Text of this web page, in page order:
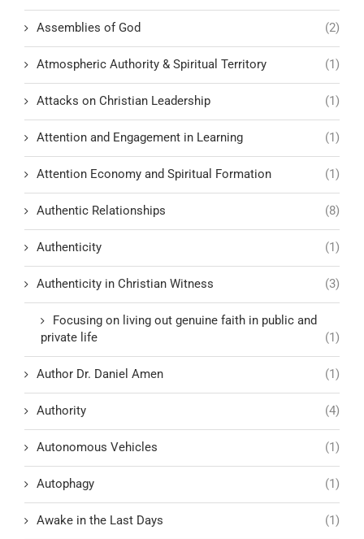
Assemblies of God (2)
Atmospheric Authority & Spiritual Territory (1)
Attacks on Christian Leadership (1)
Attention and Engagement in Learning (1)
Attention Economy and Spiritual Formation (1)
Authentic Relationships (8)
Authenticity (1)
Authenticity in Christian Witness (3)
Focusing on living out genuine faith in public and
private life
(1)
Author Dr. Daniel Amen (1)
Authority (4)
Autonomous Vehicles (1)
Autophagy (1)
Awake in the Last Days (1)